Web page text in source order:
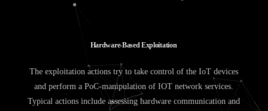
Hardware-Based Exploitation
The exploitation actions try to take control of the IoT devices
and perform a PoC-manipulation of IOT network services.
Typical actions include assessing hardware communication and